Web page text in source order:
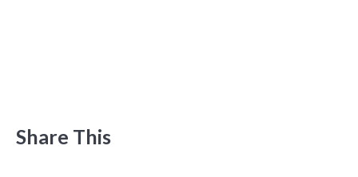
Share This